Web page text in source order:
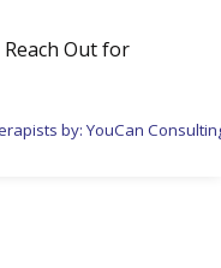
Out for
by: YouCan